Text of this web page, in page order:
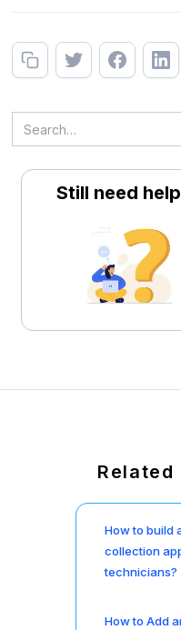
Still need
Related
How to build
collection
technicians?
How to Add